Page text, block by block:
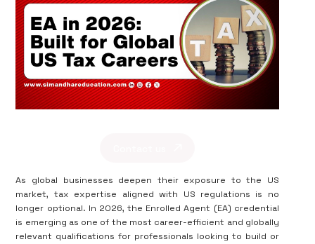
As global businesses deepen their exposure to the US
market, tax expertise aligned with US regulations is no
longer optional. In 2026, the Enrolled Agent (EA) credential
is emerging as one of the most career-efficient and globally
relevant qualifications for professionals looking to build or